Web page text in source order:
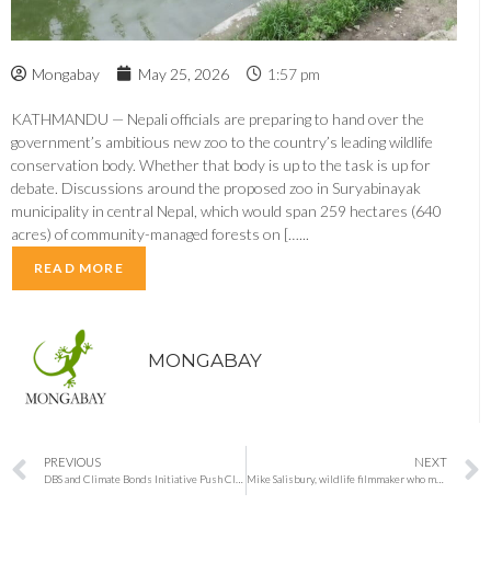
Mongabay May 25, 2026 1:57 pm
KATHMANDU — Nepali officials are preparing to hand over the
government’s ambitious new zoo to the country’s leading wildlife
conservation body. Whether that body is up to the task is up for
debate. Discussions around the proposed zoo in Suryabinayak
municipality in central Nepal, which would span 259 hectares (640
acres) of community-managed forests on […...
READ MORE
MONGABAY
PREVIOUS
DBS and Climate Bonds Initiative Push Climate Adaptation Finance as Asia Faces Rising Economic Risks
NEXT
Mike Salisbury, wildlife filmmaker who made plants behave like characters, has died, aged 84